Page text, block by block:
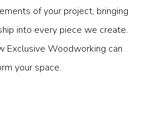
of your project, bringing
into every piece we create.
Exclusive Woodworking can
your space.